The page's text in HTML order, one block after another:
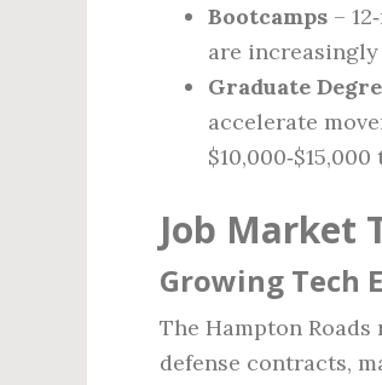
Bootcamps –
are
Graduate
accelerate
Job Market
Growing Tech
The Hampton
defense contracts,